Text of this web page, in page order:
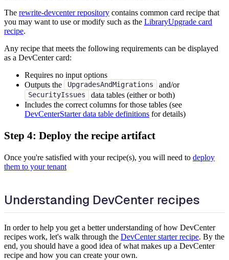
The rewrite-devcenter repository contains common card recipe that
you may want to use or modify such as the LibraryUpgrade card
recipe.
Any recipe that meets the following requirements can be displayed
as a DevCenter card:
Requires no input options
Outputs the
UpgradesAndMigrations and/or
SecurityIssues
data tables (either or both)
Includes the correct columns for those tables (see
DevCenterStarter data table definitions for details)
Step 4: Deploy the recipe artifact
Once you're satisfied with your recipe(s), you will need to deploy
them to your tenant
Understanding DevCenter recipes
In order to help you get a better understanding of how DevCenter
recipes work, let's walk through the DevCenter starter recipe. By the
end, you should have a good idea of what makes up a DevCenter
recipe and how you can create your own.